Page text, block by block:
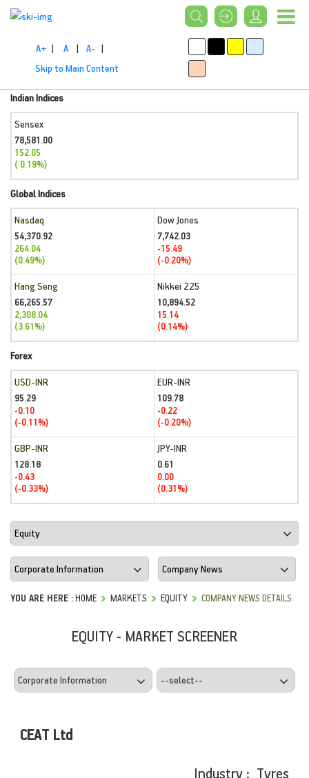
A+ | A | A- |
Skip to Main Content
Indian Indices
Sensex
78,581.00
152.05
( 0.19%)
Global Indices
Nasdaq
54,370.92
264.04
(0.49%)
Dow Jones
7,742.03
-15.49
(-0.20%)
Hang Seng
66,265.57
2,308.04
(3.61%)
Nikkei 225
10,894.52
15.14
(0.14%)
Forex
USD-INR
95.29
-0.10
(-0.11%)
EUR-INR
109.78
-0.22
(-0.20%)
GBP-INR
128.18
-0.43
(-0.33%)
JPY-INR
0.61
0.00
(0.31%)
YOU ARE HERE :HOME MARKETS EQUITY COMPANY NEWS DETAILS
EQUITY - MARKET SCREENER
CEAT Ltd
Industry : Tyres